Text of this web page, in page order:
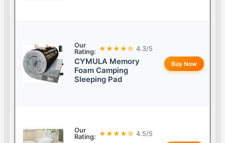
Our
Rating: ★★★★☆ 4.3/5
CYMULA Memory
Foam Camping
Sleeping Pad
Buy Now
Our
Rating: ★★★★☆ 4.5/5